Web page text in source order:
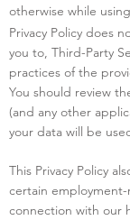
otherwise while
Privacy Policy does
you to, Third-Party
practices of the
You should review
(and any other
your data will be
This Privacy Policy
certain
connection with our